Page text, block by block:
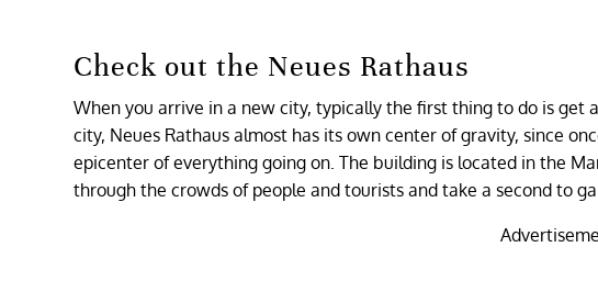
Check out the Neues Rathaus
When you arrive in a new city, typically the first thing to do is
city, Neues Rathaus almost has its own center of gravity, since
epicenter of everything going on. The building is located in the
through the crowds of people and tourists and take a second to